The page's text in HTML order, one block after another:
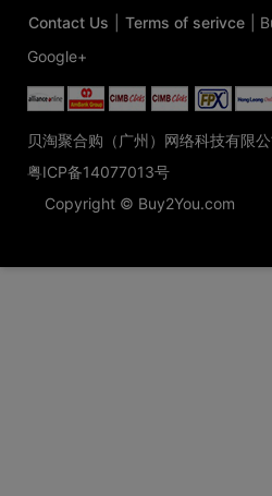
Contact Us Terms of serivce
Google+
贝淘聚合购（广州）网络科技有限公
粤ICP备14077013号
Copyright © Buy2You.com